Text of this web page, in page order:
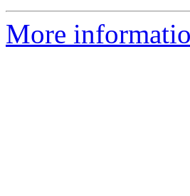
More